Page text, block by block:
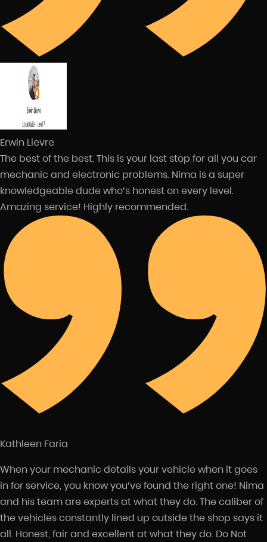
Erwin Lievre
The best of the best. This is your last stop for all you car
mechanic and electronic problems. Nima is a super
knowledgeable dude who’s honest on every level.
Amazing service! Highly recommended.
Kathleen Faria
When your mechanic details your vehicle when it goes
in for service, you know you’ve found the right one! Nima
and his team are experts at what they do. The caliber of
the vehicles constantly lined up outside the shop says it
all. Honest, fair and excellent at what they do. Do Not